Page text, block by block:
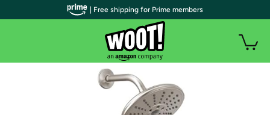
| Free shipping for Prime members